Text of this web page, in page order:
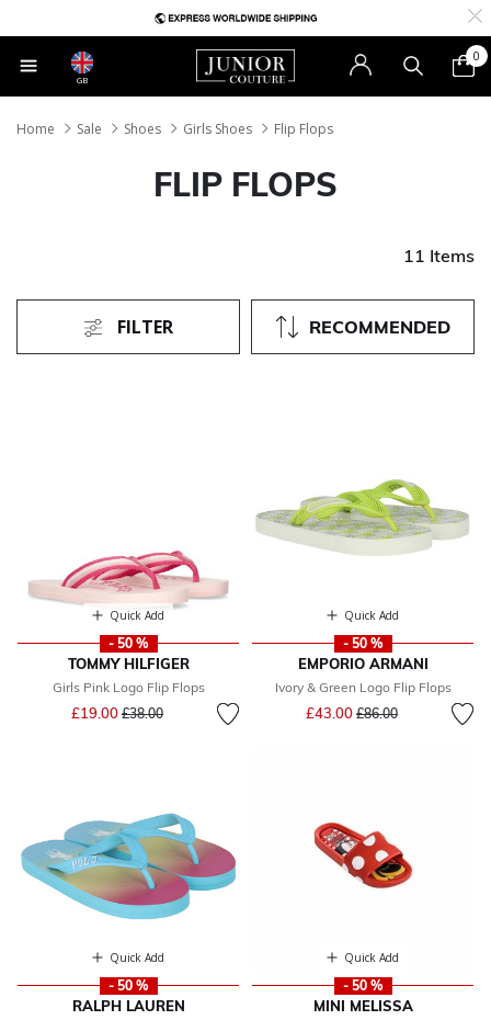
GB
0
Home Sale Shoes Girls Shoes Flip Flops
FLIP FLOPS
11 Items
RECOMMENDED
FILTER
Quick Add
- 50 %
TOMMY HILFIGER
Girls Pink Logo Flip Flops
£19.00 Price reduced from
£38.00to
Quick Add
- 50 %
EMPORIO ARMANI
Ivory & Green Logo Flip Flops
£43.00 Price reduced from
£86.00to
Quick Add
- 50 %
RALPH LAUREN
Quick Add
- 50 %
MINI MELISSA